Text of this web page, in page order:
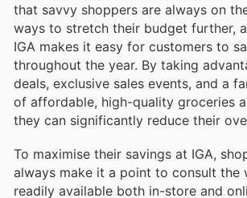
that savvy shoppers are always on
ways to stretch their budget further,
IGA makes it easy for customers to
throughout the year. By taking
deals, exclusive sales events, and a
of affordable, high-quality groceries
they can significantly reduce their
To maximise their savings at IGA,
always make it a point to consult the
readily available both in-store and